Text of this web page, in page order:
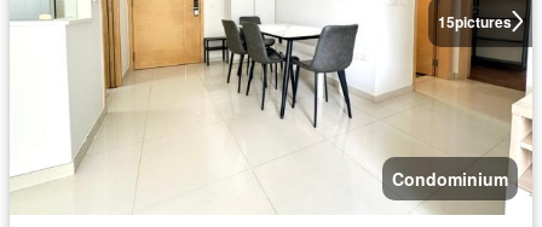
15pictures
Condominium